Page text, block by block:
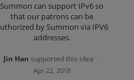
Summon can support IPv6 so
that our patrons can be
by Summon via IPV6
addresses.
Jin Han supported this idea ·
Apr 22, 2018